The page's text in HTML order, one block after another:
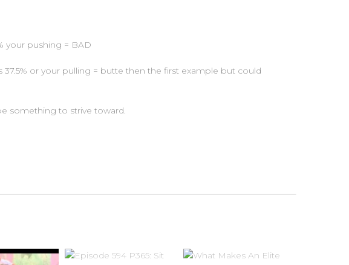
your pushing = BAD
or your pulling = butte then the first example but could
something to strive toward.